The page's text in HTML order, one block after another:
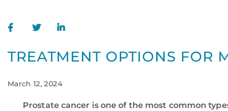
TREATMENT OPTIONS FOR
March 12, 2024
Prostate cancer is one of the most common